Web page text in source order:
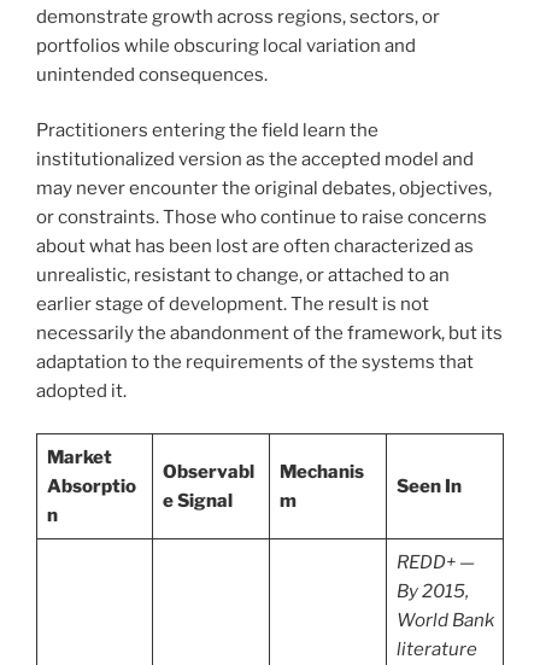
demonstrate growth across regions, sectors, or
portfolios while obscuring local variation and
unintended consequences.
Practitioners entering the field learn the
institutionalized version as the accepted model and
may never encounter the original debates, objectives,
or constraints. Those who continue to raise concerns
about what has been lost are often characterized as
unrealistic, resistant to change, or attached to an
earlier stage of development. The result is not
necessarily the abandonment of the framework, but its
adaptation to the requirements of the systems that
adopted it.
Market
Absorptio
n
Observabl
e Signal
Mechanis
m
Seen In
REDD+ —
By 2015,
World Bank
literature